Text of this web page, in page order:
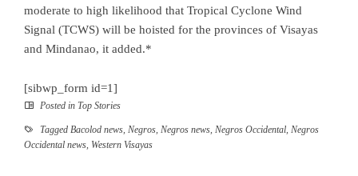
moderate to high likelihood that Tropical Cyclone Wind
Signal (TCWS) will be hoisted for the provinces of Visayas
and Mindanao, it added.*
[sibwp_form id=1]
Posted in Top Stories
Tagged Bacolod news Negros Negros news Negros Occidental Negros
Occidental news Western Visayas